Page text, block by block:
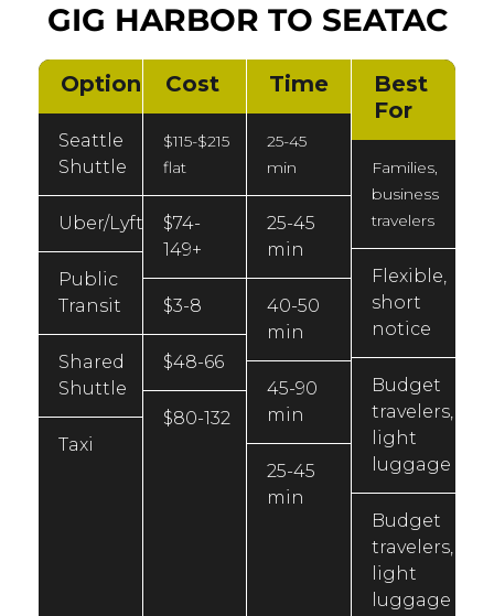
GIG HARBOR TO SEATAC
Option
Seattle
Shuttle
Uber/Lyft
Public
Transit
Shared
Shuttle
Taxi
Cost
$115-$215
flat
$74-
149+
$3-8
$48-66
$80-132
Time
25-45
min
25-45
min
40-50
min
45-90
min
25-45
min
Best
For
Families,
business
travelers
Flexible,
short
notice
Budget
travelers,
light
luggage
Budget
travelers,
light
luggage